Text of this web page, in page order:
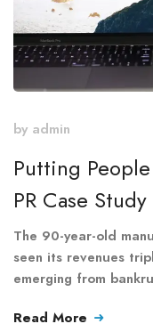
by admin
Putting
PR Case Study
The 90-year-old
seen its revenues
emerging from
Read More